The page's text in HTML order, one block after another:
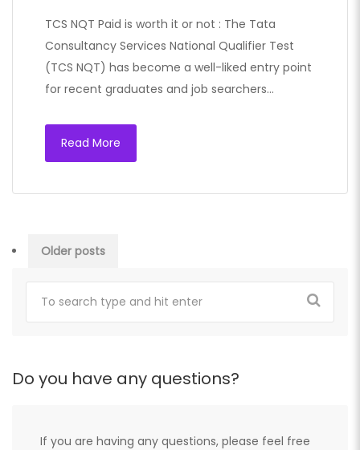
TCS NQT Paid is worth it or not : The Tata
Consultancy Services National Qualifier Test
(TCS NQT) has become a well-liked entry point
for recent graduates and job searchers…
Read More
Posts
navigation
Older posts
Do you have any questions?
If you are having any questions, please feel free